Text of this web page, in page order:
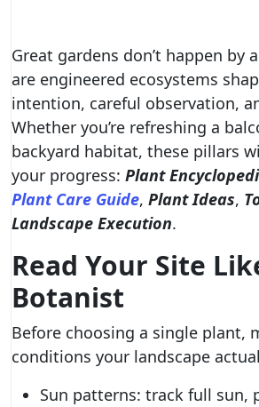
Great gardens don’t happen by
are engineered ecosystems
intention, careful observation,
Whether you’re refreshing a
backyard habitat, these pillars
your progress: Plant
Plant Care Guide, Plant Ideas,
Landscape Execution.
Read Your Site
Botanist
Before choosing a single plant,
conditions your landscape
Sun patterns: track full sun,